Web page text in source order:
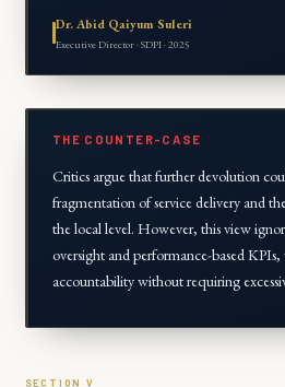
Dr. Abid Qaiyum Suleri
Executive Director · SDPI · 2025
THE COUNTER-CASE
Critics argue that further devolution
fragmentation of service delivery and
the local level. However, this view
oversight and performance-based
accountability without requiring